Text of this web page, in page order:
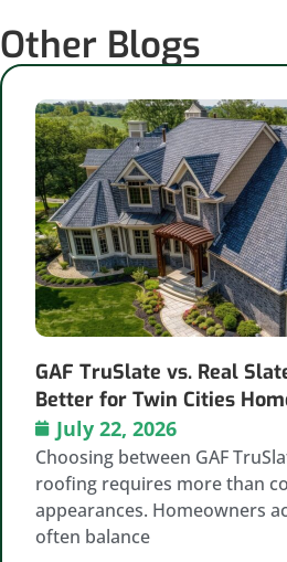
Other Blogs
GAF TruSlate vs. Real
Better for Twin Cities
July 22, 2026
Choosing between GAF
roofing requires more than
appearances. Homeowners
often balance